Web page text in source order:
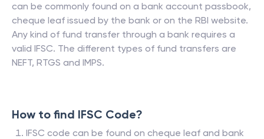
can be commonly found on a bank account passbook,
cheque leaf issued by the bank or on the RBI website.
Any kind of fund transfer through a bank requires a
valid IFSC. The different types of fund transfers are
NEFT, RTGS and IMPS.
How to find IFSC Code?
IFSC code can be found on cheque leaf and bank